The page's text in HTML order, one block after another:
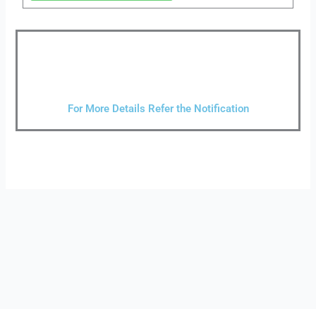
For More Details Refer the Notification